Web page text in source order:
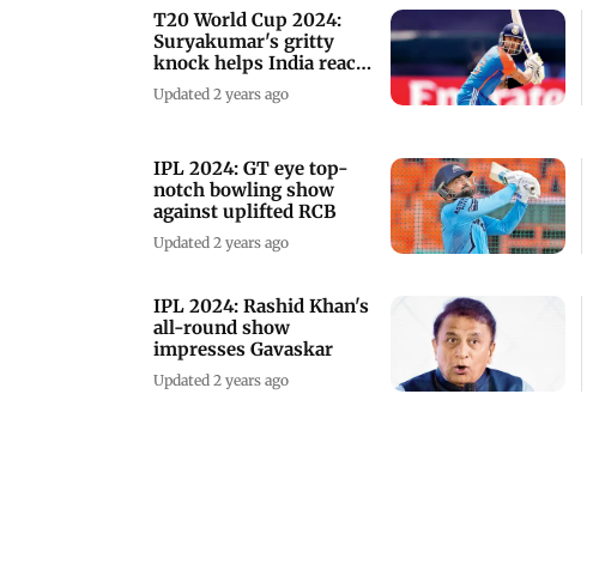
T20 World Cup 2024:
Suryakumar's gritty
knock helps India reach
181 runs vs AFG
Updated 2 years ago
IPL 2024: GT eye top-
notch bowling show
against uplifted RCB
Updated 2 years ago
IPL 2024: Rashid Khan's
all-round show
impresses Gavaskar
Updated 2 years ago